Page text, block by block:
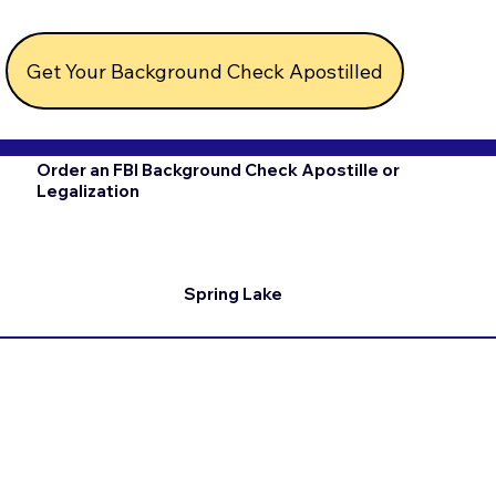
Get Your Background Check Apostilled
Order an FBI Background Check Apostille or
Legalization
Spring Lake